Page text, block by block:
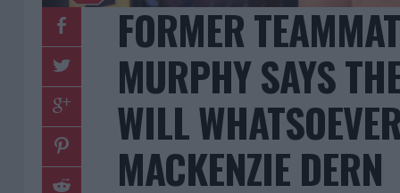
FORMER
MURPHY SAYS
WILL
MACKENZIE DERN